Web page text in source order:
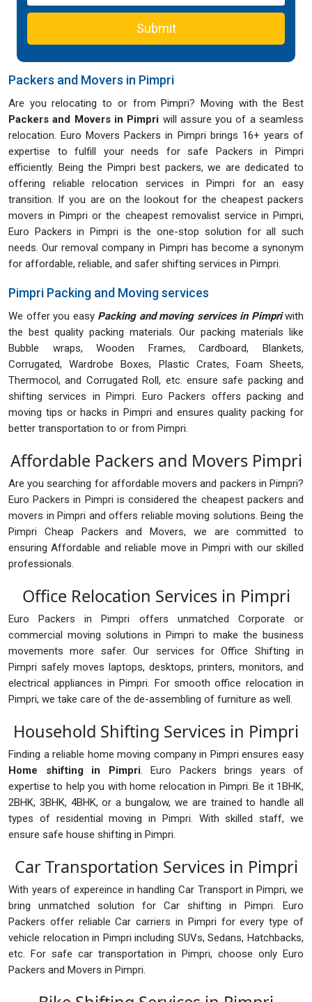
Submit
Packers and Movers in Pimpri
Are you relocating to or from Pimpri? Moving with the Best
Packers and Movers in Pimpri will assure you of a seamless
relocation. Euro Movers Packers in Pimpri brings 16+ years of
expertise to fulfill your needs for safe Packers in Pimpri
efficiently. Being the Pimpri best packers, we are dedicated to
offering reliable relocation services in Pimpri for an easy
transition. If you are on the lookout for the cheapest packers
movers in Pimpri or the cheapest removalist service in Pimpri,
Euro Packers in Pimpri is the one-stop solution for all such
needs. Our removal company in Pimpri has become a synonym
for affordable, reliable, and safer shifting services in Pimpri.
Pimpri Packing and Moving services
We offer you easy Packing and moving services in Pimpriwith
the best quality packing materials. Our packing materials like
Bubble wraps, Wooden Frames, Cardboard, Blankets,
Corrugated, Wardrobe Boxes, Plastic Crates, Foam Sheets,
Thermocol, and Corrugated Roll, etc. ensure safe packing and
shifting services in Pimpri. Euro Packers offers packing and
moving tips or hacks in Pimpri and ensures quality packing for
better transportation to or from Pimpri.
Affordable Packers and Movers Pimpri
Are you searching for affordable movers and packers in Pimpri?
Euro Packers in Pimpri is considered the cheapest packers and
movers in Pimpri and offers reliable moving solutions. Being the
Pimpri Cheap Packers and Movers, we are committed to
ensuring Affordable and reliable move in Pimpri with our skilled
professionals.
Office Relocation Services in Pimpri
Euro Packers in Pimpri offers unmatched Corporate or
commercial moving solutions in Pimpri to make the business
movements more safer. Our services for Office Shifting in
Pimpri safely moves laptops, desktops, printers, monitors, and
electrical appliances in Pimpri. For smooth office relocation in
Pimpri, we take care of the de-assembling of furniture as well.
Household Shifting Services in Pimpri
Finding a reliable home moving company in Pimpri ensures easy
Home shifting in Pimpri. Euro Packers brings years of
expertise to help you with home relocation in Pimpri. Be it 1BHK,
2BHK, 3BHK, 4BHK, or a bungalow, we are trained to handle all
types of residential moving in Pimpri. With skilled staff, we
ensure safe house shifting in Pimpri.
Car Transportation Services in Pimpri
With years of expereince in handling Car Transport in Pimpri, we
bring unmatched solution for Car shifting in Pimpri. Euro
Packers offer reliable Car carriers in Pimpri for every type of
vehicle relocation in Pimpri including SUVs, Sedans, Hatchbacks,
etc. For safe car transportation in Pimpri, choose only Euro
Packers and Movers in Pimpri.